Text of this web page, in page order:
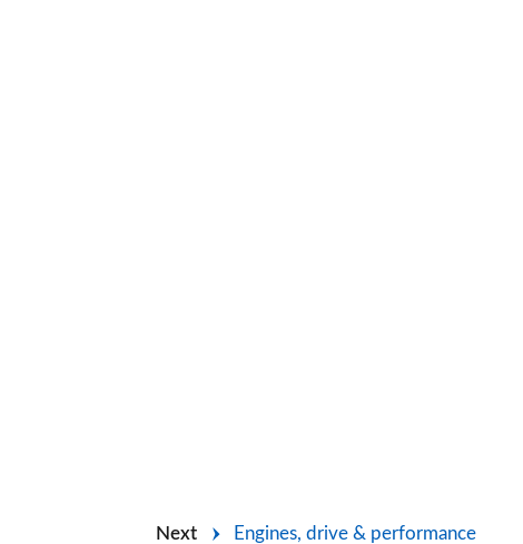
Next Engines, drive & performance